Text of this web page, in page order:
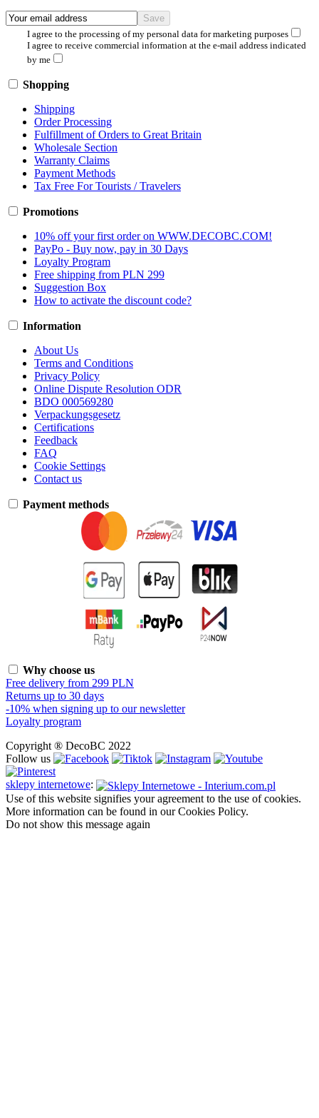
I agree to the processing of my personal data for marketing purposes
I agree to receive commercial information at the e-mail address indicated
by me
Shopping
Shipping
Order Processing
Fulfillment of Orders to Great Britain
Wholesale Section
Warranty Claims
Payment Methods
Tax Free For Tourists / Travelers
Promotions
10% off your first order on WWW.DECOBC.COM!
PayPo - Buy now, pay in 30 Days
Loyalty Program
Free shipping from PLN 299
Suggestion Box
How to activate the discount code?
Information
About Us
Terms and Conditions
Privacy Policy
Online Dispute Resolution ODR
BDO 000569280
Verpackungsgesetz
Certifications
Feedback
FAQ
Cookie Settings
Contact us
Payment methods
Why choose us
Free delivery from 299 PLN
Returns up to 30 days
-10% when signing up to our newsletter
Loyalty program
Copyright ® DecoBC 2022
Follow us
sklepy internetowe:
Use of this website signifies your agreement to the use of cookies.
More information can be found in our Cookies Policy.
Do not show this message again